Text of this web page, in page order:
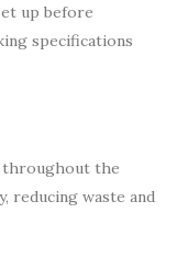
up before
specifications
throughout the
reducing waste and